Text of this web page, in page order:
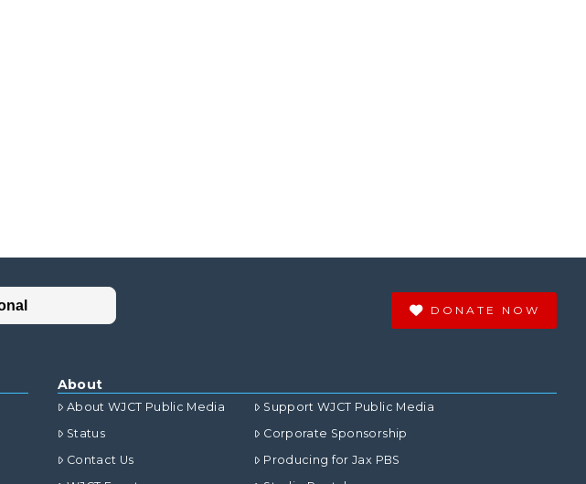
DONATE NOW
About
About WJCT Public Media
Status
Contact Us
Support WJCT Public Media
Corporate Sponsorship
Producing for Jax PBS